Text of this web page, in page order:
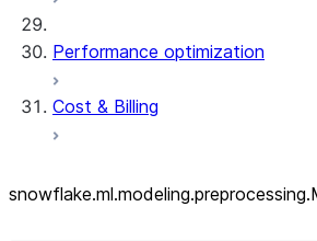
Performance optimization
Cost & Billing